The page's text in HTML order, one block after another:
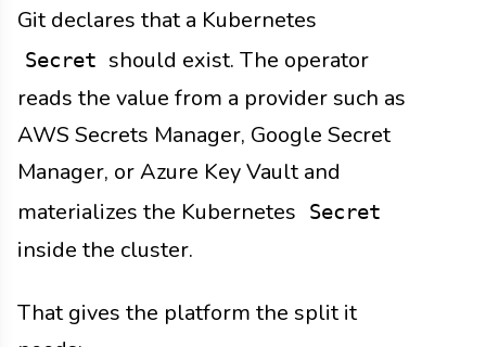
Git declares that a Kubernetes
Secret should exist. The operator
reads the value from a provider such as
AWS Secrets Manager, Google Secret
Manager, or Azure Key Vault and
materializes the Kubernetes
Secret
inside the cluster.
That gives the platform the split it